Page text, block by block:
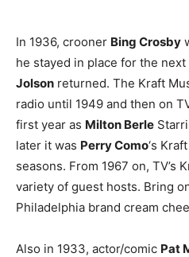
In 1936, crooner Bing Crosby
he stayed in place for the
Jolson returned. The Kraft
radio until 1949 and then on
first year as Milton Berle
later it was Perry Como‘s
seasons. From 1967 on, TV’s
variety of guest hosts. Bring
Philadelphia brand cream
Also in 1933, actor/comic Pat